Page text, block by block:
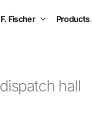
Fischer
hall